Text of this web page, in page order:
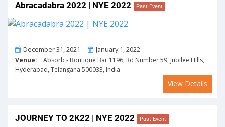
Abracadabra 2022 | NYE 2022 Past Event
From
December 31, 2021 ToJanuary 1, 2022
Venue: Absorb - Boutique Bar 1196, Rd Number 59, Jubilee Hills,
Hyderabad, Telangana 500033, India
View Details
JOURNEY TO 2K22 | NYE 2022 Past Event